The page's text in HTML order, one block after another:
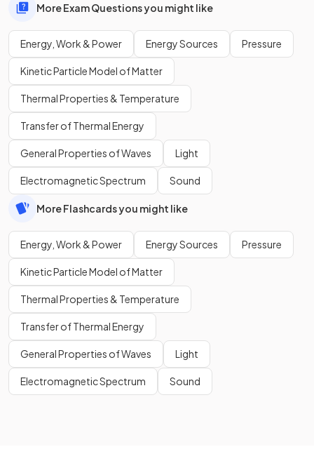
More Exam Questions you might like
Energy, Work & Power Energy Sources Pressure
Kinetic Particle Model of Matter
Thermal Properties & Temperature
Transfer of Thermal Energy
General Properties of Waves Light
Electromagnetic Spectrum Sound
More Flashcards you might like
Energy, Work & Power Energy Sources Pressure
Kinetic Particle Model of Matter
Thermal Properties & Temperature
Transfer of Thermal Energy
General Properties of Waves Light
Electromagnetic Spectrum Sound